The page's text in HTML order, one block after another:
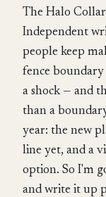
The Halo
Independent
people keep
fence
a shock — and
than a
year: the new
line yet, and a
option. So I'm
and write it up